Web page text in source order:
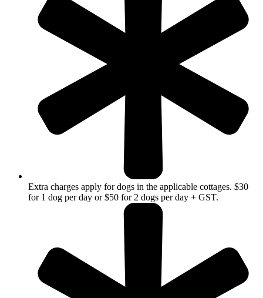
Extra charges apply for dogs in the applicable cottages. $30
for 1 dog per day or $50 for 2 dogs per day + GST.